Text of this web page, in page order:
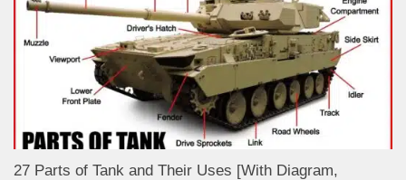
27 Parts of Tank and Their Uses [With Diagram,